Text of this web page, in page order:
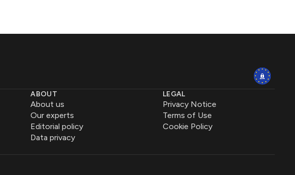
ABOUT
About us
Our experts
Editorial policy
Data privacy
LEGAL
Privacy Notice
Terms of Use
Cookie Policy